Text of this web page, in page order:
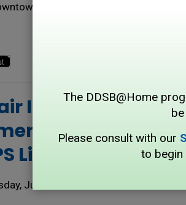
The DDSB@Home
Please consult with our
to begin
Whitby business Alayo Foods....
Inspires $16,000
to Lincoln
Library
June 24, 2026